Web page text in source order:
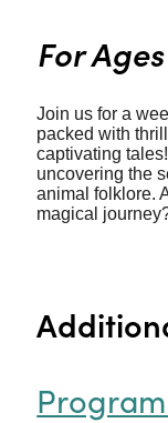
For
Join us for a
packed with
captivating
uncovering the
animal folklore.
magical